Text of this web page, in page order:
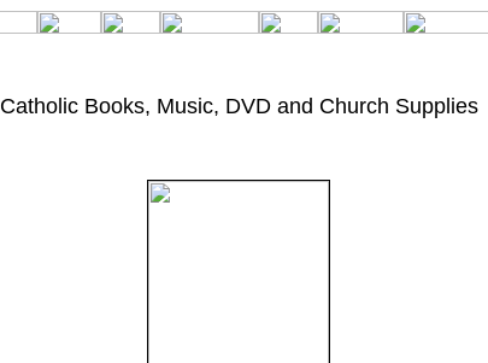
Catholic Books, Music, DVD and Church Supplies